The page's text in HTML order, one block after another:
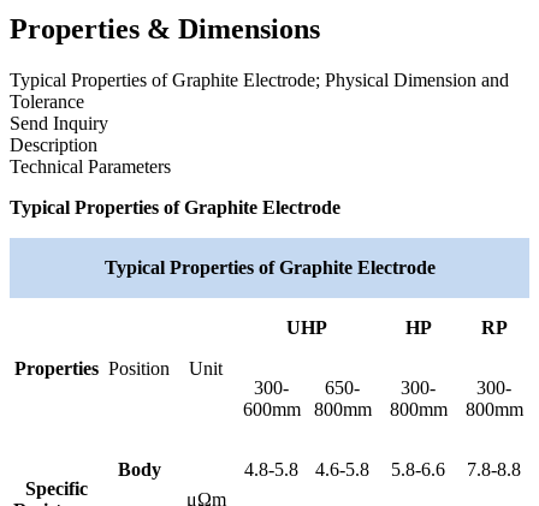
Properties & Dimensions
Typical Properties of Graphite Electrode; Physical Dimension and
Tolerance
Send Inquiry
Description
Technical Parameters
Typical Properties of Graphite Electrode
Typical Properties of Graphite Electrode
Properties Position Unit
UHP HP RP
300-
600mm
650-
800mm
300-
800mm
300-
800mm
Specific
Body
μΩm
4.8-5.8 4.6-5.8 5.8-6.6 7.8-8.8